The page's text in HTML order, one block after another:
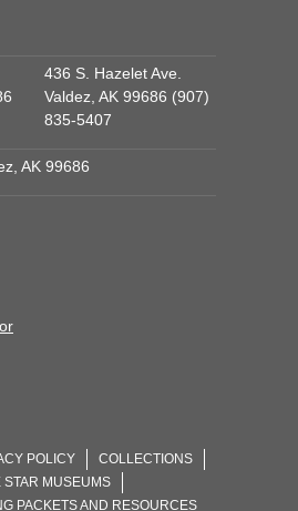
436 S. Hazelet Ave.
Valdez, AK 99686 (907)
835-5407
AK 99686
POLICY
COLLECTIONS
STAR MUSEUMS
PACKETS AND RESOURCES